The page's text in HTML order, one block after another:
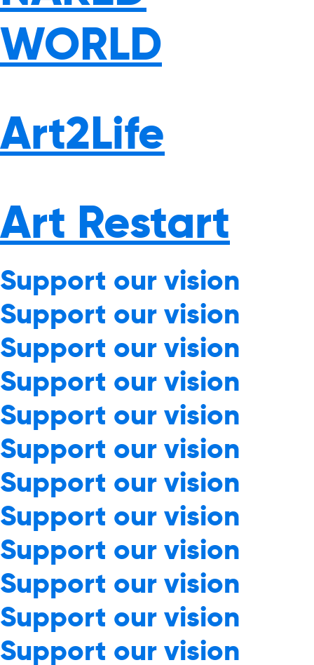
WORLD
Art2Life
Art Restart
Support our vision
Support our vision
Support our vision
Support our vision
Support our vision
Support our vision
Support our vision
Support our vision
Support our vision
Support our vision
Support our vision
Support our vision